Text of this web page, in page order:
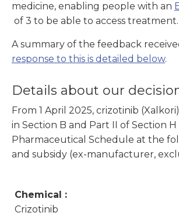
medicine, enabling people with an
of 3 to be able to access treatment.
A summary of the feedback
response to this is detailed below.
Details about our
From 1 April 2025, crizotinib
in Section B and Part II of Section
Pharmaceutical Schedule at the
and subsidy (ex-manufacturer,
Chemical :
Crizotinib